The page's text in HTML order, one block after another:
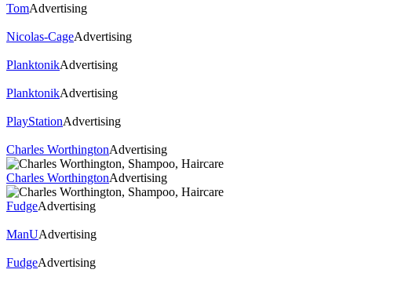
TomAdvertising
Nicolas-CageAdvertising
PlanktonikAdvertising
PlanktonikAdvertising
PlayStationAdvertising
Charles WorthingtonAdvertising
Charles WorthingtonAdvertising
FudgeAdvertising
ManUAdvertising
FudgeAdvertising